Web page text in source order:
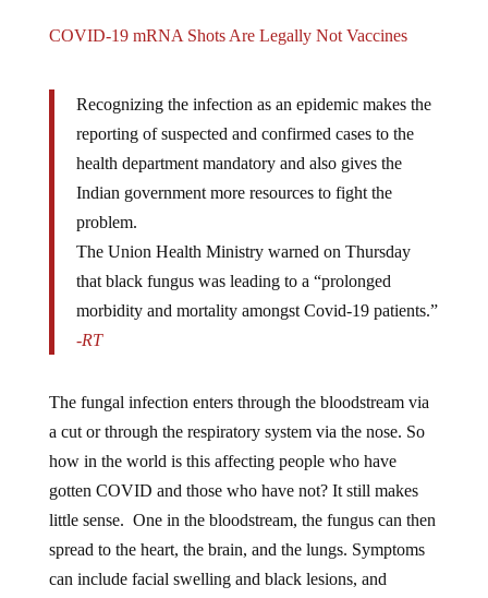
COVID-19 mRNA Shots Are Legally Not Vaccines
Recognizing the infection as an epidemic makes the
reporting of suspected and confirmed cases to the
health department mandatory and also gives the
Indian government more resources to fight the
problem.
The Union Health Ministry warned on Thursday
that black fungus was leading to a “prolonged
morbidity and mortality amongst Covid-19 patients.”
-RT
The fungal infection enters through the bloodstream via
a cut or through the respiratory system via the nose. So
how in the world is this affecting people who have
gotten COVID and those who have not? It still makes
little sense. One in the bloodstream, the fungus can then
spread to the heart, the brain, and the lungs. Symptoms
can include facial swelling and black lesions, and